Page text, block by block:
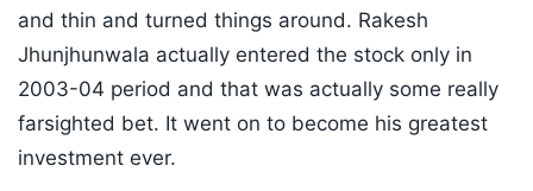
and thin and turned things around. Rakesh
Jhunjhunwala actually entered the stock only in
2003-04 period and that was actually some really
farsighted bet. It went on to become his greatest
investment ever.